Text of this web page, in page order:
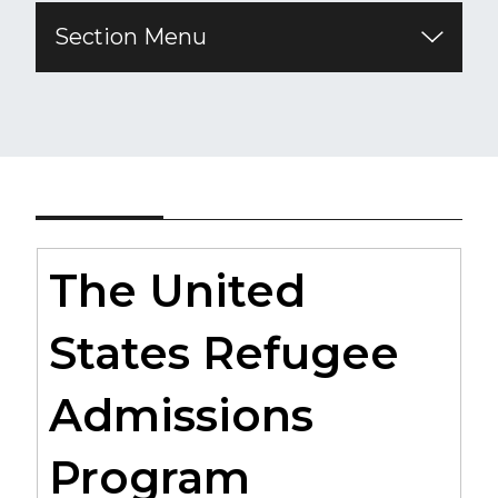
Section Menu
The United
States Refugee
Admissions
Program